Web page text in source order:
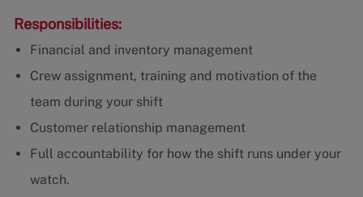
Responsibilities:
Financial and inventory management
Crew assignment, training and motivation of the
team during your shift
Customer relationship management
Full accountability for how the shift runs under your
watch.